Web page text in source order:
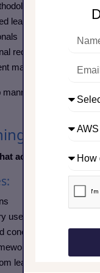
learning
requirements
market needs
ensuring even
Approach
actually helps you
use cases
concepts
learning